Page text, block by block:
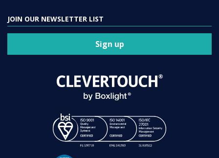
JOIN OUR NEWSLETTER LIST
Sign up